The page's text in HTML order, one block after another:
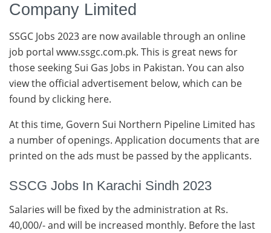
Company Limited
SSGC Jobs 2023 are now available through an online
job portal www.ssgc.com.pk. This is great news for
those seeking Sui Gas Jobs in Pakistan. You can also
view the official advertisement below, which can be
found by clicking here.
At this time, Govern Sui Northern Pipeline Limited has
a number of openings. Application documents that are
printed on the ads must be passed by the applicants.
SSCG Jobs In Karachi Sindh 2023
Salaries will be fixed by the administration at Rs.
40,000/- and will be increased monthly. Before the last